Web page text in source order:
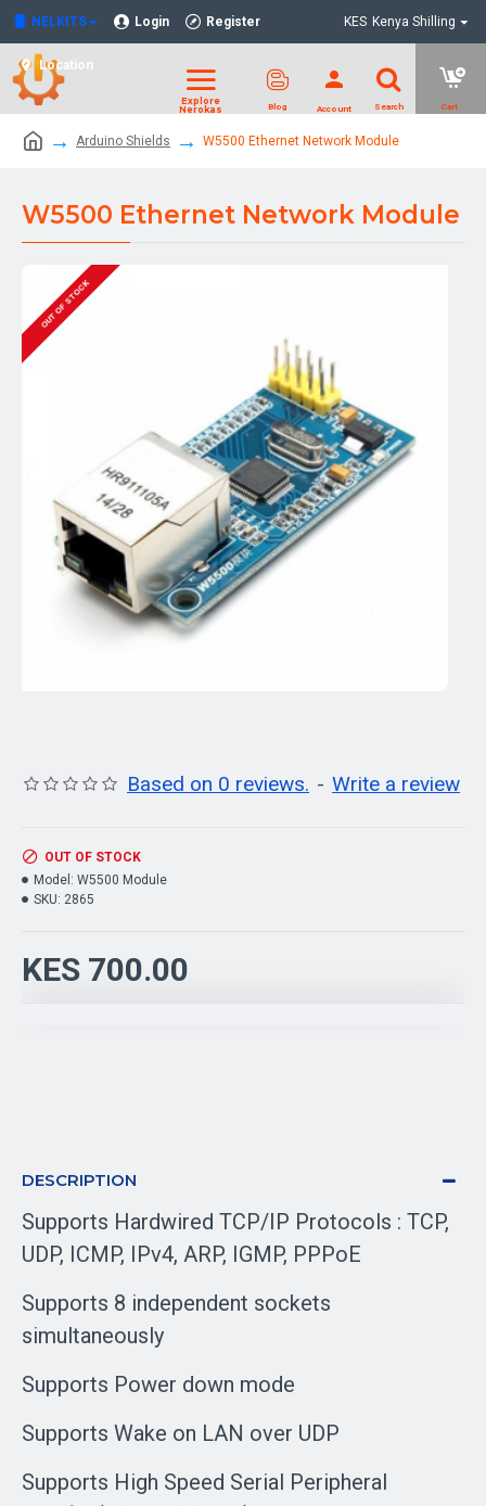
NELKITS Login Register
Location
KES Kenya Shilling
Arduino Shields W5500 Ethernet Network Module
W5500 Ethernet Network Module
OUT OF STOCK
Based on 0 reviews. - Write a review
KES 700.00
OUT OF STOCK
Model: W5500 Module
SKU: 2865
DESCRIPTION
Supports Hardwired TCP/IP Protocols : TCP,
UDP, ICMP, IPv4, ARP, IGMP, PPPoE
Supports 8 independent sockets
simultaneously
Supports Power down mode
Supports Wake on LAN over UDP
Supports High Speed Serial Peripheral